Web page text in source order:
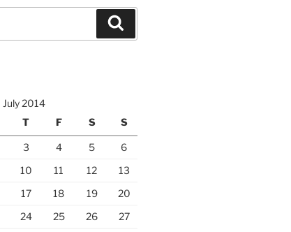
July 2014
T F S S
3 4 5
6
10 11 12
13
17 18 19
20
24 25 26
27